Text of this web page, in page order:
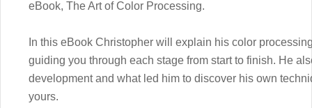
eBook, The Art of Color Processing.
In this eBook Christopher will explain his color
guiding you through each stage from start to finish. He
development and what led him to discover his own
yours.